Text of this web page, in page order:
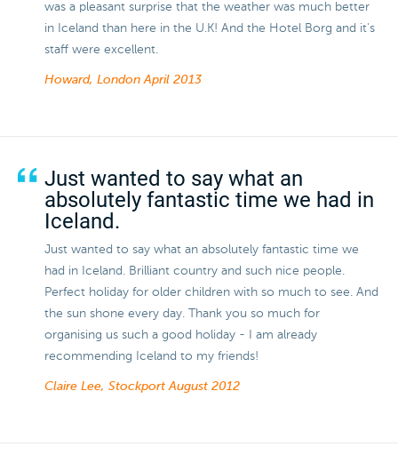
was a pleasant surprise that the weather was much better
in Iceland than here in the U.K! And the Hotel Borg and it's
staff were excellent.
Howard, LondonApril 2013
Just wanted to say what an
absolutely fantastic time we had in
Iceland.
Just wanted to say what an absolutely fantastic time we
had in Iceland. Brilliant country and such nice people.
Perfect holiday for older children with so much to see. And
the sun shone every day. Thank you so much for
organising us such a good holiday - I am already
recommending Iceland to my friends!
Claire Lee, StockportAugust 2012